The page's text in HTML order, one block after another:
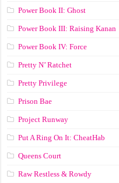
Power Book II: Ghost
Power Book III: Raising Kanan
Power Book IV: Force
Pretty N’ Ratchet
Pretty Privilege
Prison Bae
Project Runway
Put A Ring On It: CheatHab
Queens Court
Raw Restless & Rowdy